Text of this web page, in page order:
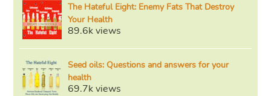
The Hateful Eight: Enemy Fats That Destroy
Your Health
89.6k views
Seed oils: Questions and answers for your
health
69.7k views